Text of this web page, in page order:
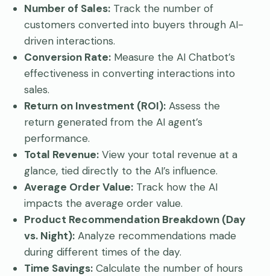
Number of Sales: Track the number of
customers converted into buyers through AI-
driven interactions.
Conversion Rate: Measure the AI Chatbot’s
effectiveness in converting interactions into
sales.
Return on Investment (ROI): Assess the
return generated from the AI agent’s
performance.
Total Revenue: View your total revenue at a
glance, tied directly to the AI’s influence.
Average Order Value: Track how the AI
impacts the average order value.
Product Recommendation Breakdown (Day
vs. Night): Analyze recommendations made
during different times of the day.
Time Savings: Calculate the number of hours